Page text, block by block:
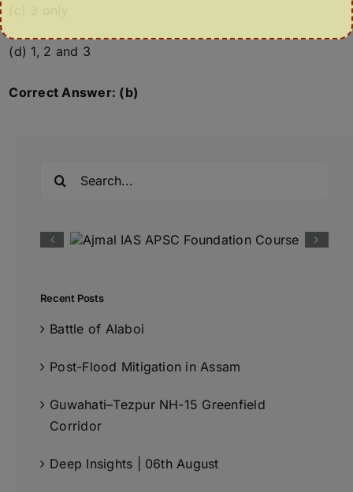
(d) 1, 2 and 3
Correct Answer: (b)
Recent Posts
Battle of Alaboi
Post-Flood Mitigation in Assam
Guwahati–Tezpur NH-15 Greenfield
Corridor
Deep Insights | 06th August